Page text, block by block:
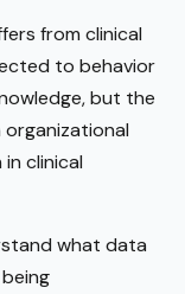
from clinical
to behavior
but the
clinical
what data